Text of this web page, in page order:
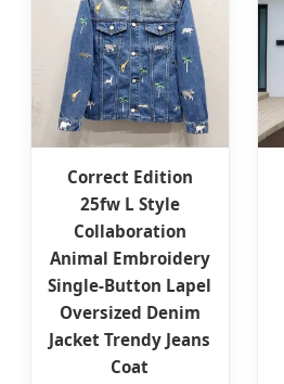
Correct Edition
25fw L Style
Collaboration
Animal Embroidery
Single-Button Lapel
Oversized Denim
Jacket Trendy Jeans
Coat